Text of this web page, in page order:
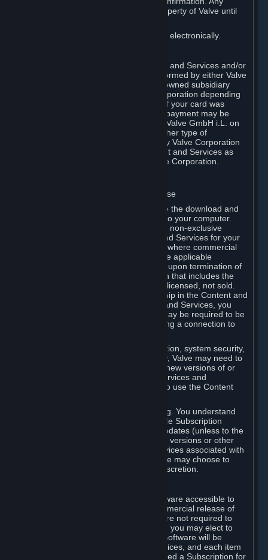
Hardware delivered to you remains property of Valve until
You consent to receiving sales invoices electronically.
Payment processing related to Content and Services and/or
Hardware purchased on Steam is performed by either Valve
Corporation directly or by Valve’s fully owned subsidiary
Valve GmbH i.L. on behalf of Valve Corporation depending
on the type of payment method used. If your card was
issued outside the United States, your payment may be
processed via a European acquirer by Valve GmbH i.L. on
behalf of Valve Corporation. For any other type of
purchases, payment will be collected by Valve Corporation
directly. In any case, delivery of Content and Services as
well as Hardware is performed by Valve Corporation.
A. General Content and Services License
Steam and your Subscription(s) require the download and
installation of Content and Services onto your computer.
Valve hereby grants, and you accept, a non-exclusive
license and right, to use the Content and Services for your
personal, non-commercial use (except where commercial
use is expressly allowed herein or in the applicable
Subscription Terms). This license ends upon termination of
(a) this Agreement or (b) a Subscription that includes the
license. The Content and Services are licensed, not sold.
Your license confers no title or ownership in the Content and
Services. To make use of the Content and Services, you
must have a Steam Account and you may be required to be
running the Steam client and maintaining a connection to
For reasons that include, without limitation, system security,
stability, and multiplayer interoperability, Valve may need to
automatically update, pre-load, create new versions of or
otherwise enhance the Content and Services and
accordingly, the system requirements to use the Content
You consent to such automatic updating. You understand
that this Agreement (including applicable Subscription
Terms) does not entitle you to future updates (unless to the
extent required by applicable law), new versions or other
enhancements of the Content and Services associated with
a particular Subscription, although Valve may choose to
provide such updates, etc. in its sole discretion.
Valve may from time to time make software accessible to
you via Steam prior to the general commercial release of
such software ("Beta Software"). You are not required to
use Beta Software, but if Valve offers it, you may elect to
use it under the following terms. Beta Software will be
deemed to consist of Content and Services, and each item
of Beta Software provided will be deemed a Subscription for